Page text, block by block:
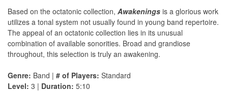
Based on the octatonic collection, Awakenings is a glorious work
utilizes a tonal system not usually found in young band repertoire.
The appeal of an octatonic collection lies in its unusual
combination of available sonorities. Broad and grandiose
throughout, this selection is truly an awakening.
Genre: Band | # of Players: Standard
Level: 3 | Duration: 5:10